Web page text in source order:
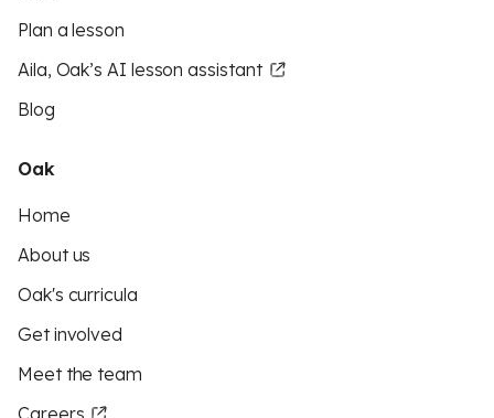
Plan a lesson
Aila, Oak’s AI lesson assistant
Blog
Oak
Home
About us
Oak's curricula
Get involved
Meet the team
Careers